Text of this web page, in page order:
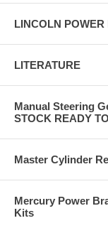
LINCOLN
LITERATURE
Manual Steering
STOCK READY
Master Cylinder
Mercury Power
Kits